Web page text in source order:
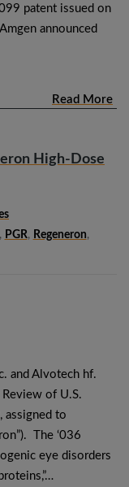
patent issued on
announced
Read More
High-Dose
, PGR, Regeneron,
and Alvotech hf.
of U.S.
assigned to
The ‘036
eye disorders